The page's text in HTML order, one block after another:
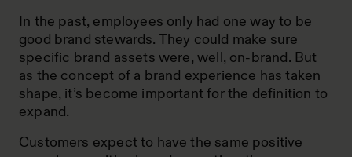
In the past, employees only had one way to be
good brand stewards. They could make sure
specific brand assets were, well, on-brand. But
as the concept of a brand experience has taken
shape, it’s become important for the definition to
expand.
Customers expect to have the same positive